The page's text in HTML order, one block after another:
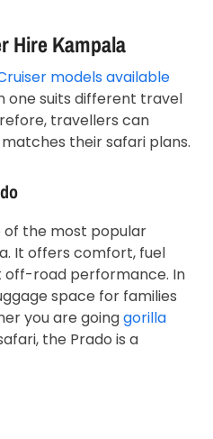
models available
one suits different travel
travellers can
their safari plans.
of the most popular
It offers comfort, fuel
off-road performance. In
space for families
you are goinggorilla
the Prado is a